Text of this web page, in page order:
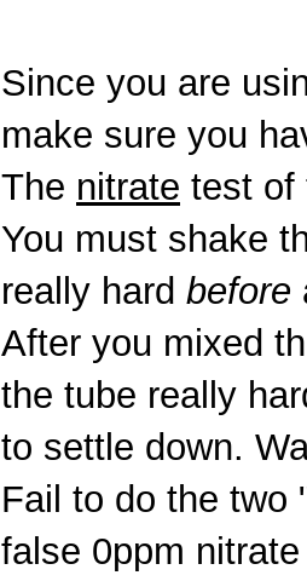
Since you are
make sure you
The nitrate test of
You must shake
really hard before
After you mixed
the tube really
to settle down.
Fail to do the two
false 0ppm